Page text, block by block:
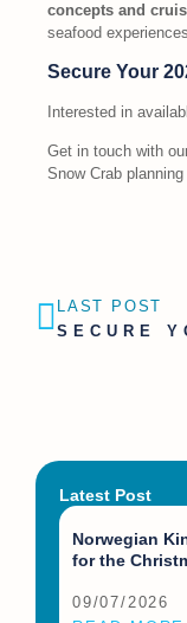
concepts and
seafood
Secure Your
Interested in
Get in touch with
Snow Crab
LAST POST
Latest Post
Norwegian
for the
09/07/2026